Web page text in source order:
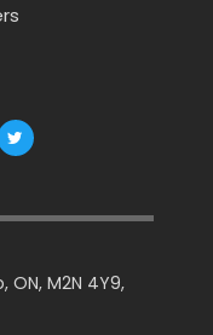
ON, M2N 4Y9,